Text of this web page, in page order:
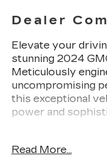
Dealer
Elevate your
stunning 2024
Meticulously
uncompromising
this exceptional
power and
Insert, Front
Read More...